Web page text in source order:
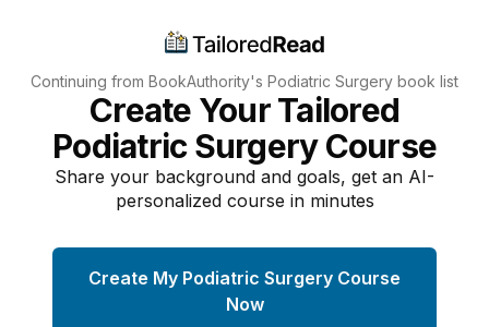
Continuing from BookAuthority's Podiatric Surgery book list
Create Your Tailored
Podiatric Surgery Course
Share your background and goals, get an AI-
personalized course in minutes
Create My Podiatric Surgery Course
Now